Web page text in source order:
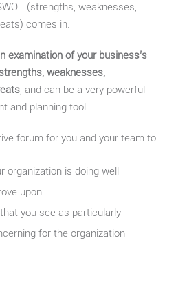
(strengths, weaknesses,
comes in.
examination of your business’s
weaknesses,
, and can be a very powerful
and planning tool.
forum for you and your team to
organization is doing well
upon
you see as particularly
for the organization